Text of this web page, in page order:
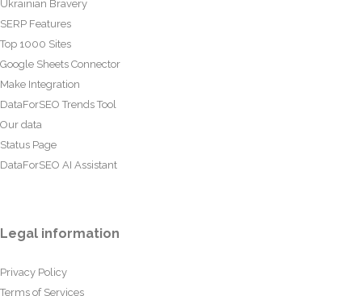
Ukrainian Bravery
SERP Features
Top 1000 Sites
Google Sheets Connector
Make Integration
DataForSEO Trends Tool
Our data
Status Page
DataForSEO AI Assistant
Legal information
Privacy Policy
Terms of Services